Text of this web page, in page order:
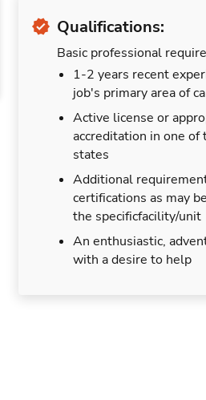
Qualifications:
Basic professional
1-2 years recent
job's primary area of
Active license or
accreditation in one of
states
Additional
certifications as may
the specificfacility/unit
An enthusiastic,
with a desire to help